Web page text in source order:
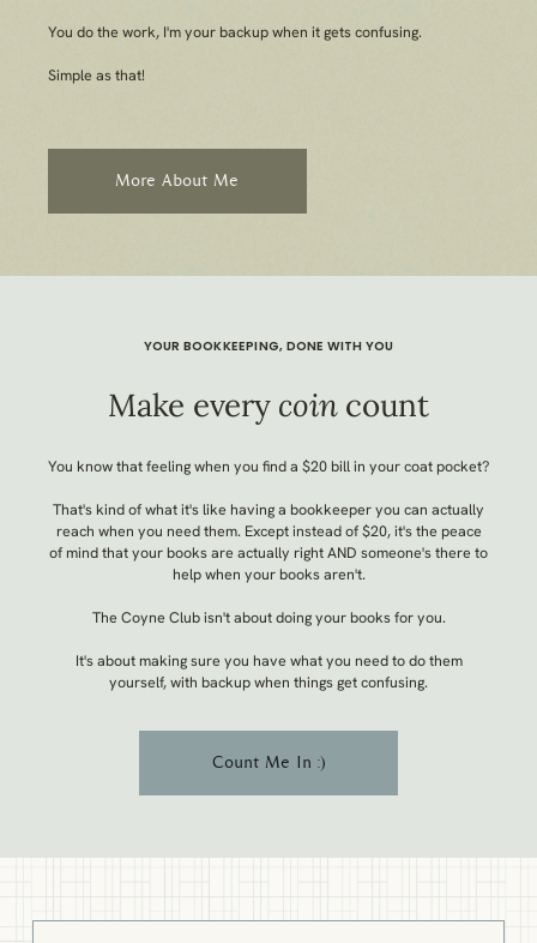
You do the work, I'm your backup when it gets confusing.
Simple as that!
More About Me
YOUR BOOKKEEPING, DONE WITH YOU
Make every coincount
You know that feeling when you find a $20 bill in your coat pocket?
That's kind of what it's like having a bookkeeper you can actually
reach when you need them. Except instead of $20, it's the peace
of mind that your books are actually right AND someone's there to
help when your books aren't.
The Coyne Club isn't about doing your booksforyou.
It's about making sure you have what you need to do them
yourself, with backup when things get confusing.
Count Me In :)